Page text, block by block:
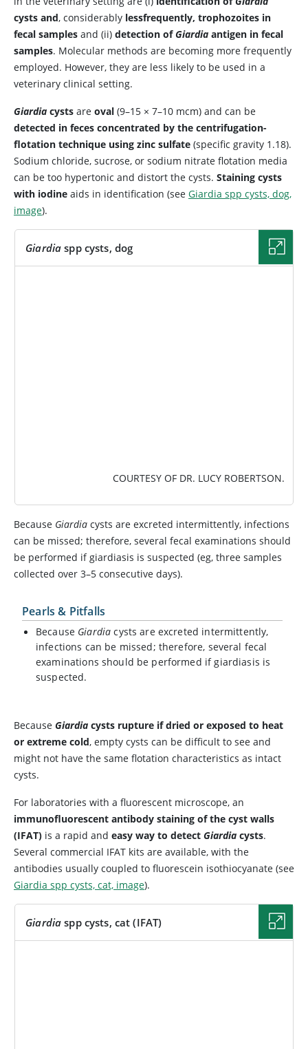
cysts and, considerably lessfrequently, trophozoites in
fecal samples and (ii) detection ofGiardia antigen in fecal
samples. Molecular methods are becoming more frequently
employed. However, they are less likely to be used in a
veterinary clinical setting.
Giardia cysts are oval (9–15 × 7–10 mcm) and can be
detected in feces concentrated by the centrifugation-
flotation technique using zinc sulfate (specific gravity 1.18).
Sodium chloride, sucrose, or sodium nitrate flotation media
can be too hypertonic and distort the cysts. Staining cysts
with iodine aids in identification (see Giardia spp cysts, dog,
image).
Giardia spp cysts, dog
COURTESY OF DR. LUCY ROBERTSON.
Because Giardia cysts are excreted intermittently, infections
can be missed; therefore, several fecal examinations should
be performed if giardiasis is suspected (eg, three samples
collected over 3–5 consecutive days).
Pearls & Pitfalls
Because Giardia cysts are excreted intermittently,
infections can be missed; therefore, several fecal
examinations should be performed if giardiasis is
suspected.
Because Giardia cysts rupture if dried or exposed to heat
or extreme cold, empty cysts can be difficult to see and
might not have the same flotation characteristics as intact
cysts.
For laboratories with a fluorescent microscope, an
immunofluorescent antibody staining of the cyst walls
(IFAT) is a rapid and easy way to detect Giardia cysts.
Several commercial IFAT kits are available, with the
antibodies usually coupled to fluorescein isothiocyanate (see
Giardia spp cysts, cat, image).
Giardia spp cysts, cat (IFAT)